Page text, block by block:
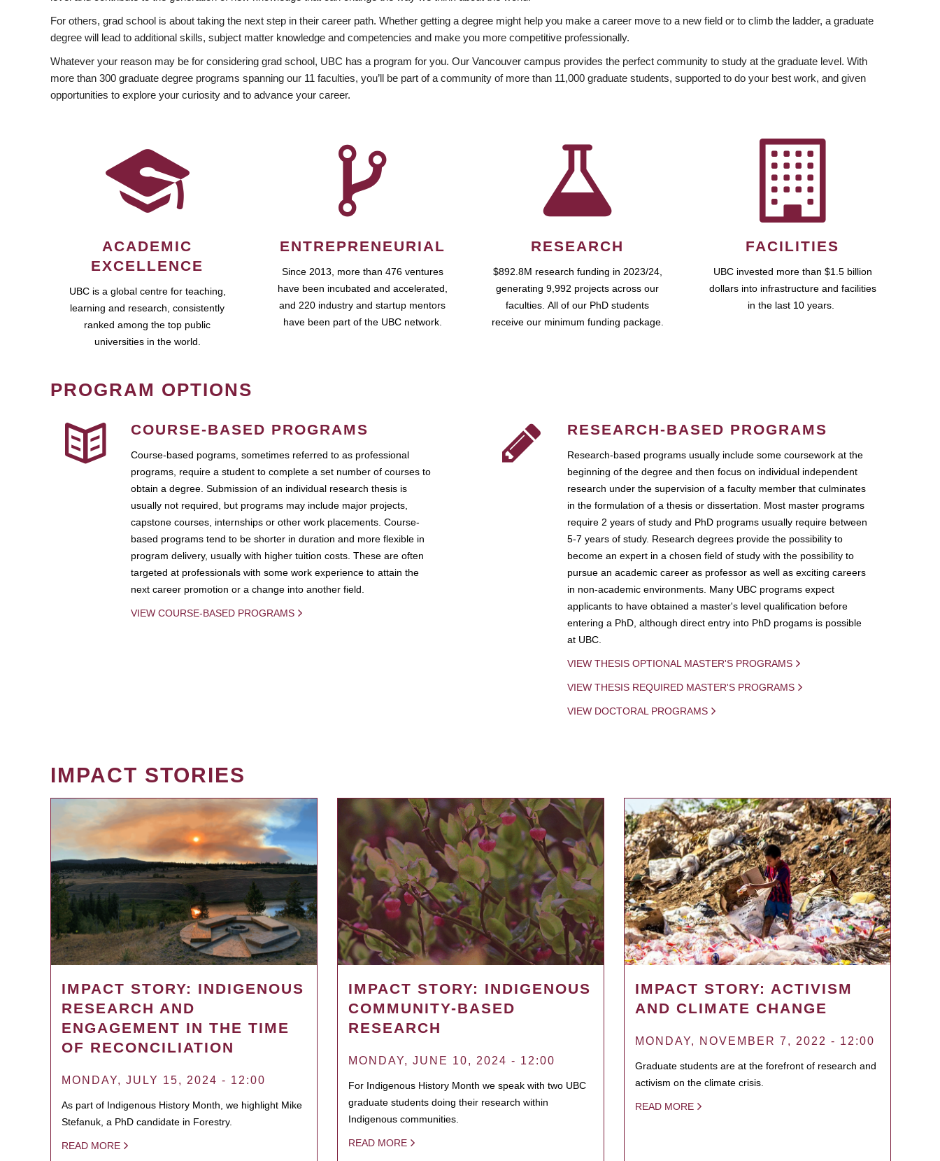
For others, grad school is about taking the next step in their career path. Whether getting a degree might help you make a career move to a new field or to climb the ladder, a graduate
degree will lead to additional skills, subject matter knowledge and competencies and make you more competitive professionally.
Whatever your reason may be for considering grad school, UBC has a program for you. Our Vancouver campus provides the perfect community to study at the graduate level. With
more than 300 graduate degree programs spanning our 11 faculties, you’ll be part of a community of more than 11,000 graduate students, supported to do your best work, and given
opportunities to explore your curiosity and to advance your career.
ACADEMIC
EXCELLENCE
UBC is a global centre for teaching,
learning and research, consistently
ranked among the top public
universities in the world.
ENTREPRENEURIAL
Since 2013, more than 476 ventures
have been incubated and accelerated,
and 220 industry and startup mentors
have been part of the UBC network.
RESEARCH
$892.8M research funding in 2023/24,
generating 9,992 projects across our
faculties. All of our PhD students
receive our minimum funding package.
FACILITIES
UBC invested more than $1.5 billion
dollars into infrastructure and facilities
in the last 10 years.
PROGRAM OPTIONS
COURSE-BASED PROGRAMS
Course-based pograms, sometimes referred to as professional
programs, require a student to complete a set number of courses to
obtain a degree. Submission of an individual research thesis is
usually not required, but programs may include major projects,
capstone courses, internships or other work placements. Course-
based programs tend to be shorter in duration and more flexible in
program delivery, usually with higher tuition costs. These are often
targeted at professionals with some work experience to attain the
next career promotion or a change into another field.
VIEW COURSE-BASED PROGRAMS
RESEARCH-BASED PROGRAMS
Research-based programs usually include some coursework at the
beginning of the degree and then focus on individual independent
research under the supervision of a faculty member that culminates
in the formulation of a thesis or dissertation. Most master programs
require 2 years of study and PhD programs usually require between
5-7 years of study. Research degrees provide the possibility to
become an expert in a chosen field of study with the possibility to
pursue an academic career as professor as well as exciting careers
in non-academic environments. Many UBC programs expect
applicants to have obtained a master's level qualification before
entering a PhD, although direct entry into PhD progams is possible
at UBC.
VIEW THESIS OPTIONAL MASTER'S PROGRAMS
VIEW THESIS REQUIRED MASTER'S PROGRAMS
VIEW DOCTORAL PROGRAMS
IMPACT STORIES
IMPACT STORY: INDIGENOUS
RESEARCH AND
ENGAGEMENT IN THE TIME
OF RECONCILIATION
MONDAY, JULY 15, 2024 - 12:00
As part of Indigenous History Month, we highlight Mike
Stefanuk, a PhD candidate in Forestry.
READ MORE
IMPACT STORY: INDIGENOUS
COMMUNITY-BASED
RESEARCH
MONDAY, JUNE 10, 2024 - 12:00
For Indigenous History Month we speak with two UBC
graduate students doing their research within
Indigenous communities.
READ MORE
IMPACT STORY: ACTIVISM
AND CLIMATE CHANGE
MONDAY, NOVEMBER 7, 2022 - 12:00
Graduate students are at the forefront of research and
activism on the climate crisis.
READ MORE